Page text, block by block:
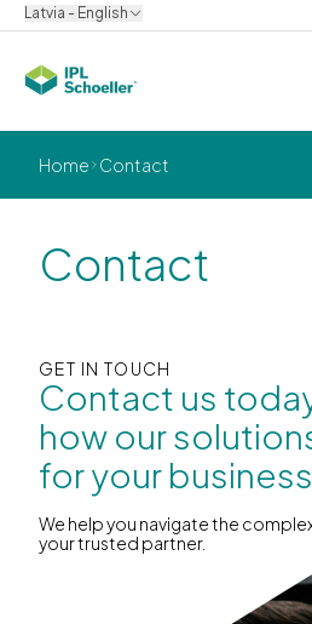
Latvia - English
Industries
Innovation
About us
Careers Locations Brochures Media
Bondholder reports
Home Contact
Contact
GET IN TOUCH
Contact us
how our
for your business
We help you navigate the
your trusted partner.